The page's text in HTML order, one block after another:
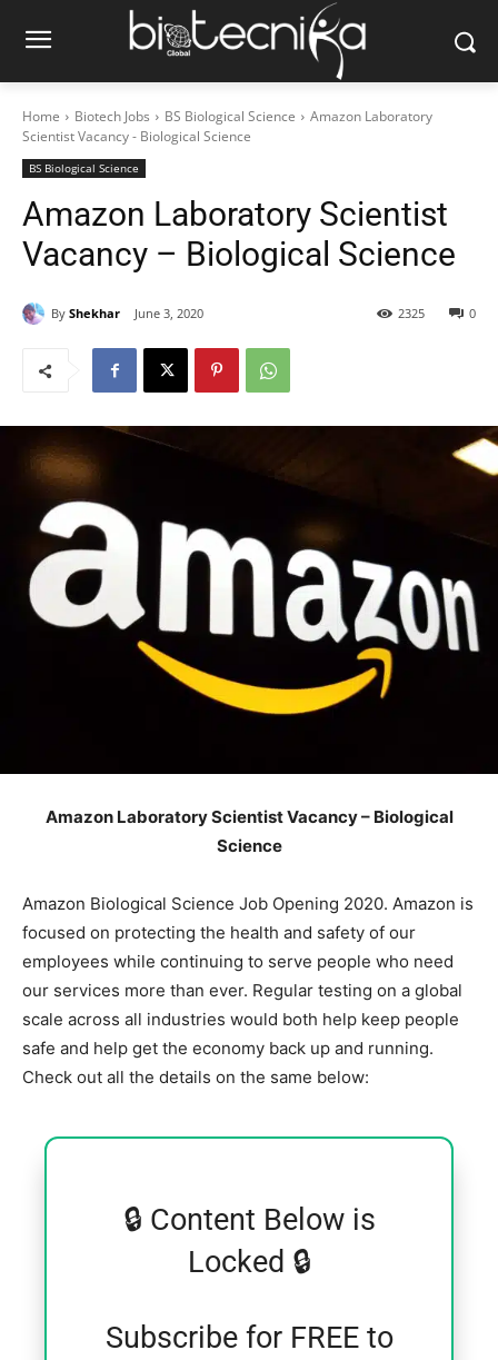
Home Biotech Jobs BS Biological Science
Amazon Laboratory
Scientist Vacancy - Biological Science
BS Biological Science
Amazon Laboratory Scientist
Vacancy – Biological Science
By Shekhar June 3, 2020 0
2325
Amazon Laboratory Scientist Vacancy – Biological
Science
Amazon Biological Science Job Opening 2020. Amazon is
focused on protecting the health and safety of our
employees while continuing to serve people who need
our services more than ever. Regular testing on a global
scale across all industries would both help keep people
safe and help get the economy back up and running.
Check out all the details on the same below:
🔒 Content Below is
Locked 🔒
Subscribe for FREE to